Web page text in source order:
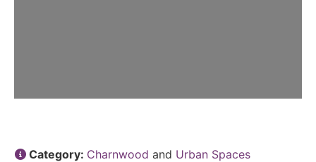
Category: Charnwood and Urban Spaces